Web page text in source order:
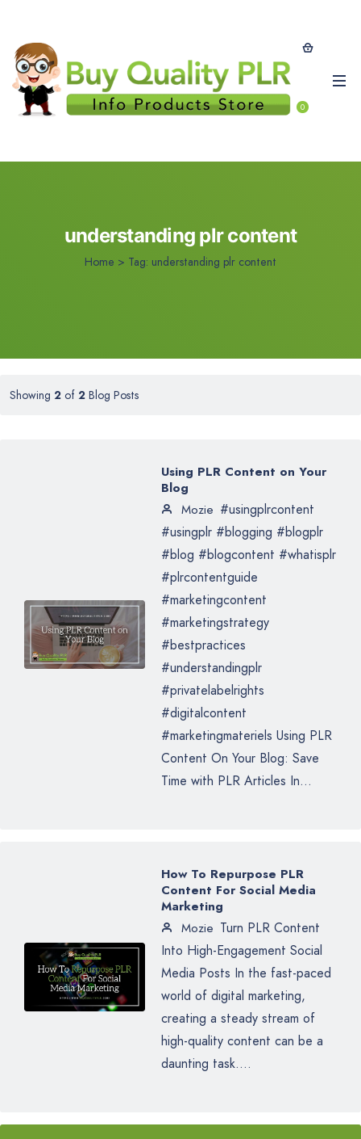
0
understanding plr content
Home > Tag: understanding plr content
Showing 2 of 2 Blog Posts
Using PLR Content on Your
Blog
Mozie #usingplrcontent
#usingplr #blogging #blogplr
#blog #blogcontent #whatisplr
#plrcontentguide
#marketingcontent
#marketingstrategy
#bestpractices
#understandingplr
#privatelabelrights
#digitalcontent
#marketingmateriels Using PLR
Content On Your Blog: Save
Time with PLR Articles In...
How To Repurpose PLR
Content For Social Media
Marketing
Mozie Turn PLR Content
Into High-Engagement Social
Media Posts In the fast-paced
world of digital marketing,
creating a steady stream of
high-quality content can be a
daunting task....